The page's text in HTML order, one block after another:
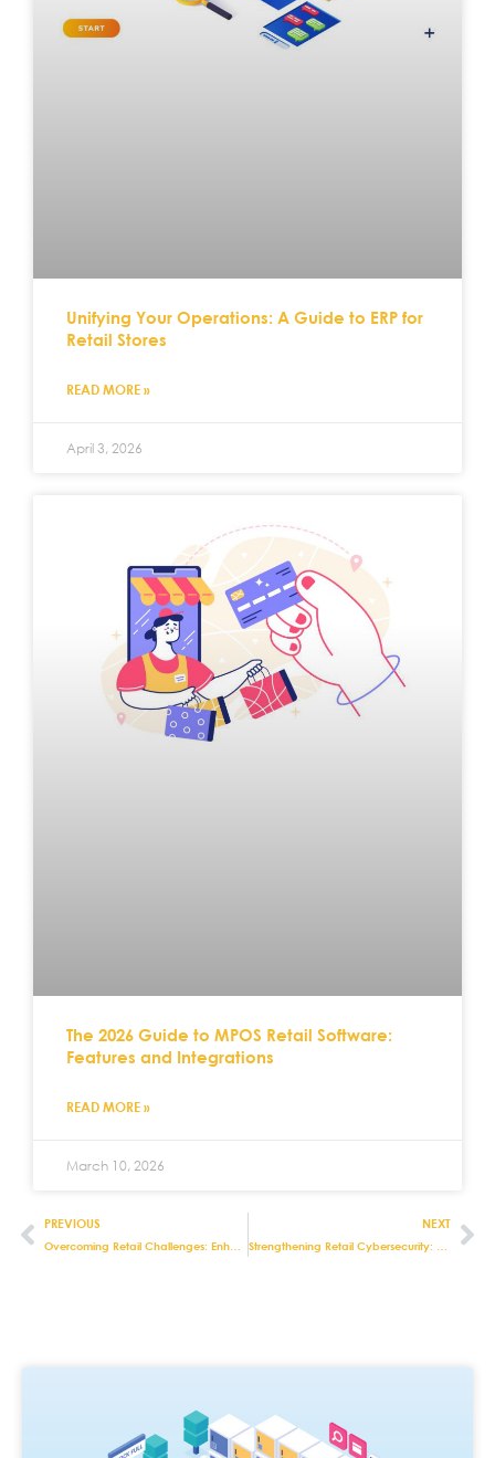
Unifying Your Operations: A Guide to ERP for
Retail Stores
READ MORE »
April 3, 2026
The 2026 Guide to MPOS Retail Software:
Features and Integrations
READ MORE »
March 10, 2026
PREVIOUS
Overcoming Retail Challenges: Enhancing Tenancy and Engagement in Shopping Centres
NEXT
Strengthening Retail Cybersecurity: A Focus on Retail Stock Control Software